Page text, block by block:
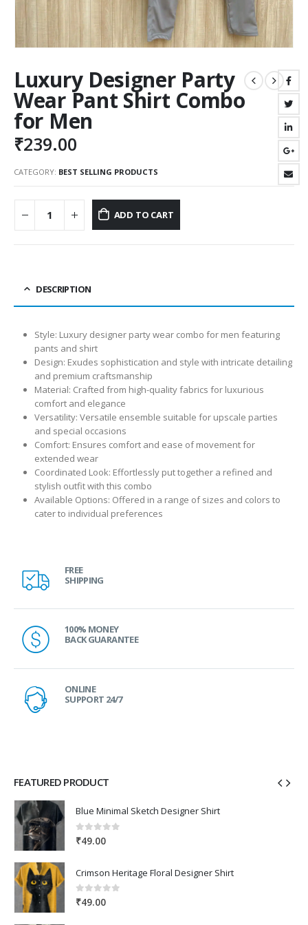
Luxury Designer Party
Wear Pant Shirt Combo
for Men
₹239.00
CATEGORY: BEST SELLING PRODUCTS
ADD TO CART
DESCRIPTION
Style: Luxury designer party wear combo for men featuring
pants and shirt
Design: Exudes sophistication and style with intricate detailing
and premium craftsmanship
Material: Crafted from high-quality fabrics for luxurious
comfort and elegance
Versatility: Versatile ensemble suitable for upscale parties
and special occasions
Comfort: Ensures comfort and ease of movement for
extended wear
Coordinated Look: Effortlessly put together a refined and
stylish outfit with this combo
Available Options: Offered in a range of sizes and colors to
cater to individual preferences
FREE
SHIPPING
100% MONEY
BACK GUARANTEE
ONLINE
SUPPORT 24/7
FEATURED PRODUCT
Blue Minimal Sketch Designer Shirt
0out of 5
₹49.00
Crimson Heritage Floral Designer Shirt
0out of 5
₹49.00